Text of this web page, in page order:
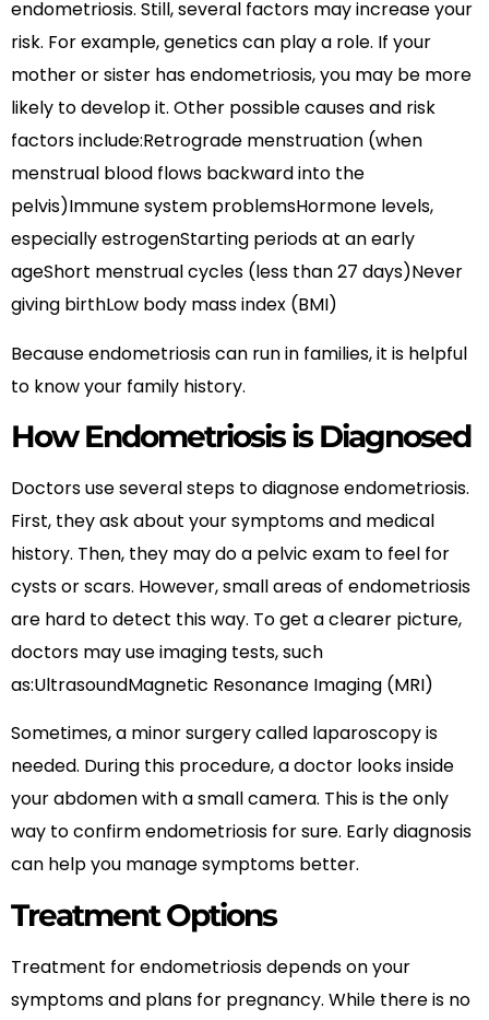
endometriosis. Still, several factors may increase your
risk. For example, genetics can play a role. If your
mother or sister has endometriosis, you may be more
likely to develop it. Other possible causes and risk
factors include:Retrograde menstruation (when
menstrual blood flows backward into the
pelvis)Immune system problemsHormone levels,
especially estrogenStarting periods at an early
ageShort menstrual cycles (less than 27 days)Never
giving birthLow body mass index (BMI)
Because endometriosis can run in families, it is helpful
to know your family history.
How Endometriosis is Diagnosed
Doctors use several steps to diagnose endometriosis.
First, they ask about your symptoms and medical
history. Then, they may do a pelvic exam to feel for
cysts or scars. However, small areas of endometriosis
are hard to detect this way. To get a clearer picture,
doctors may use imaging tests, such
as:UltrasoundMagnetic Resonance Imaging (MRI)
Sometimes, a minor surgery called laparoscopy is
needed. During this procedure, a doctor looks inside
your abdomen with a small camera. This is the only
way to confirm endometriosis for sure. Early diagnosis
can help you manage symptoms better.
Treatment Options
Treatment for endometriosis depends on your
symptoms and plans for pregnancy. While there is no